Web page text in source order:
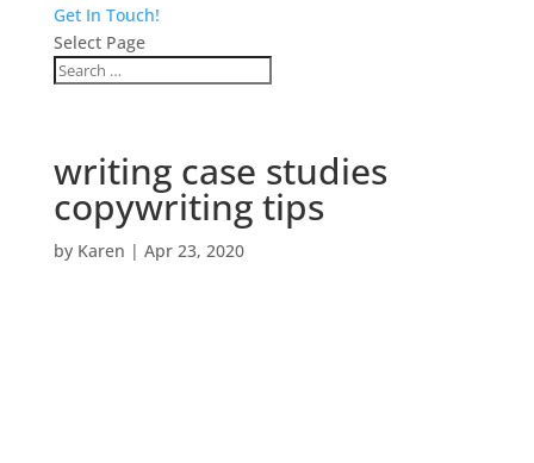
Get In Touch!
Select Page
writing case studies
copywriting tips
by Karen | Apr 23, 2020